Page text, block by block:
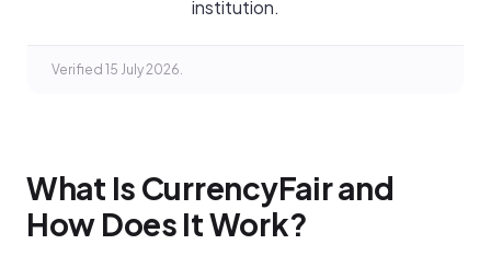
institution.
Verified 15 July 2026.
What Is CurrencyFair and
How Does It Work?